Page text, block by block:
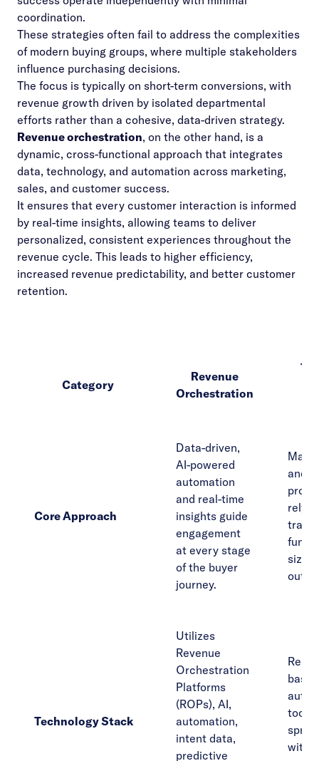
coordination.
These strategies often fail to address the complexities
of modern buying groups, where multiple stakeholders
influence purchasing decisions.
The focus is typically on short-term conversions, with
revenue growth driven by isolated departmental
efforts rather than a cohesive, data-driven strategy.
Revenue orchestration, on the other hand, is a
dynamic, cross-functional approach that integrates
data, technology, and automation across marketing,
sales, and customer success.
It ensures that every customer interaction is informed
by real-time insights, allowing teams to deliver
personalized, consistent experiences throughout the
revenue cycle. This leads to higher efficiency,
increased revenue predictability, and better customer
retention.
Category
Revenue
Orchestration
Core Approach
Data-driven,
AI-powered
automation
and real-time
insights guide
engagement
at every stage
of the buyer
journey.
and
rely
size-
Technology Stack
Utilizes
Revenue
Orchestration
Platforms
(ROPs), AI,
automation,
intent data,
predictive
basic
tools,
with